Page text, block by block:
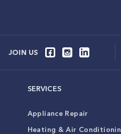
JOIN US
SERVICES
Appliance Repair
Heating & Air